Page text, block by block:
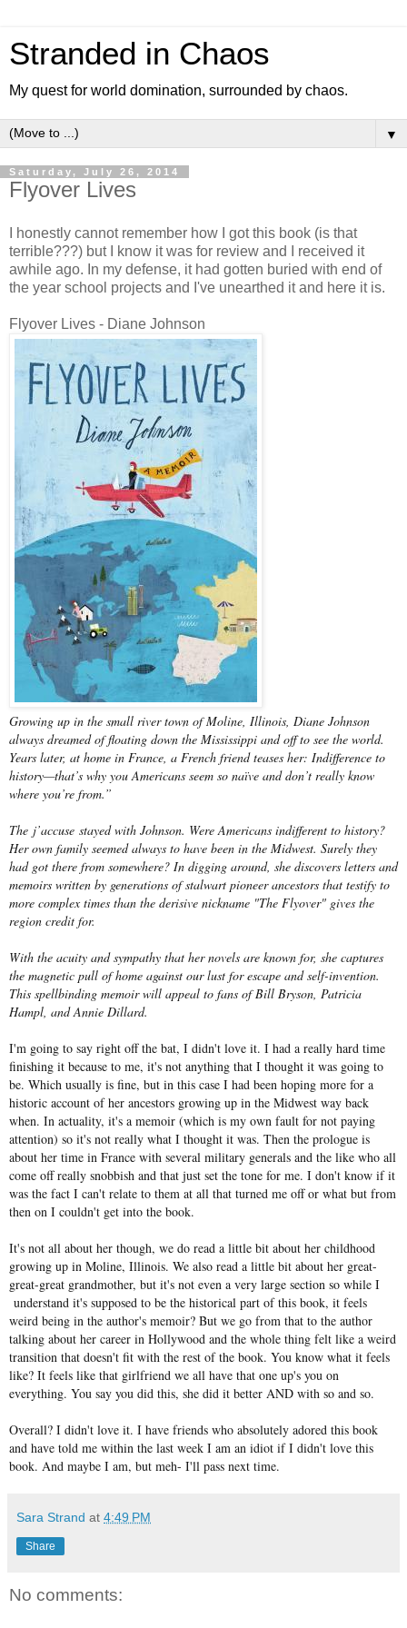
Stranded in Chaos
My quest for world domination, surrounded by chaos.
▼
Saturday, July 26, 2014
Flyover Lives
I honestly cannot remember how I got this book (is that
terrible???) but I know it was for review and I received it
awhile ago. In my defense, it had gotten buried with end of
the year school projects and I've unearthed it and here it is.
Flyover Lives - Diane Johnson
Growing up in the small river town of Moline, Illinois, Diane Johnson
always dreamed of floating down the Mississippi and off to see the world.
Years later, at home in France, a French friend teases her: Indifference to
history—that’s why you Americans seem so naïve and don’t really know
where you’re from.”
The j’accuse stayed with Johnson. Were Americans indifferent to history?
Her own family seemed always to have been in the Midwest. Surely they
had got there from somewhere? In digging around, she discovers letters and
memoirs written by generations of stalwart pioneer ancestors that testify to
more complex times than the derisive nickname "The Flyover" gives the
region credit for.
With the acuity and sympathy that her novels are known for, she captures
the magnetic pull of home against our lust for escape and self-invention.
This spellbinding memoir will appeal to fans of Bill Bryson, Patricia
Hampl, and Annie Dillard.
I'm going to say right off the bat, I didn't love it. I had a really hard time
finishing it because to me, it's not anything that I thought it was going to
be. Which usually is fine, but in this case I had been hoping more for a
historic account of her ancestors growing up in the Midwest way back
when. In actuality, it's a memoir (which is my own fault for not paying
attention) so it's not really what I thought it was. Then the prologue is
about her time in France with several military generals and the like who all
come off really snobbish and that just set the tone for me. I don't know if it
was the fact I can't relate to them at all that turned me off or what but from
then on I couldn't get into the book.
It's not all about her though, we do read a little bit about her childhood
growing up in Moline, Illinois. We also read a little bit about her great-
great-great grandmother, but it's not even a very large section so while I
understand it's supposed to be the historical part of this book, it feels
weird being in the author's memoir? But we go from that to the author
talking about her career in Hollywood and the whole thing felt like a weird
transition that doesn't fit with the rest of the book. You know what it feels
like? It feels like that girlfriend we all have that one up's you on
everything. You say you did this, she did it better AND with so and so.
Overall? I didn't love it. I have friends who absolutely adored this book
and have told me within the last week I am an idiot if I didn't love this
book. And maybe I am, but meh- I'll pass next time.
Sara Strand at 4:49 PM
Share
No comments: